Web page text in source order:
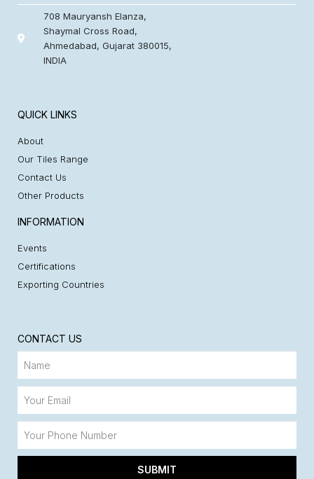
708 Mauryansh Elanza,
Shaymal Cross Road,
Ahmedabad, Gujarat 380015,
INDIA
QUICK LINKS
About
Our Tiles Range
Contact Us
Other Products
INFORMATION
Events
Certifications
Exporting Countries
CONTACT US
SUBMIT